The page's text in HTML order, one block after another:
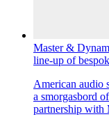
Master &
line-up of
American audio
a smorgasbord
partnership with